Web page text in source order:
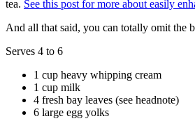
tea. See this post for more about easily
And all that said, you can totally omit the
Serves 4 to 6
1 cup heavy whipping cream
1 cup milk
4 fresh bay leaves (see headnote)
6 large egg yolks